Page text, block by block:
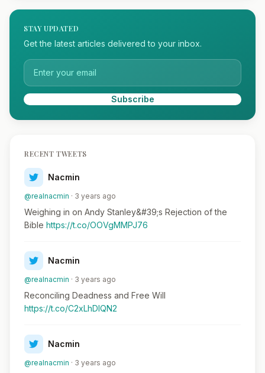
STAY UPDATED
Get the latest articles delivered to your inbox.
Subscribe
RECENT TWEETS
Nacmin
@realnacmin · 3 years ago
Weighing in on Andy Stanley&#39;s Rejection of the
Bible https://t.co/OOVgMMPJ76
Nacmin
@realnacmin · 3 years ago
Reconciling Deadness and Free Will
https://t.co/C2xLhDlQN2
Nacmin
@realnacmin · 3 years ago